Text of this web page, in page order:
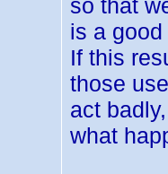
so that
is a good
If this
those
act
what